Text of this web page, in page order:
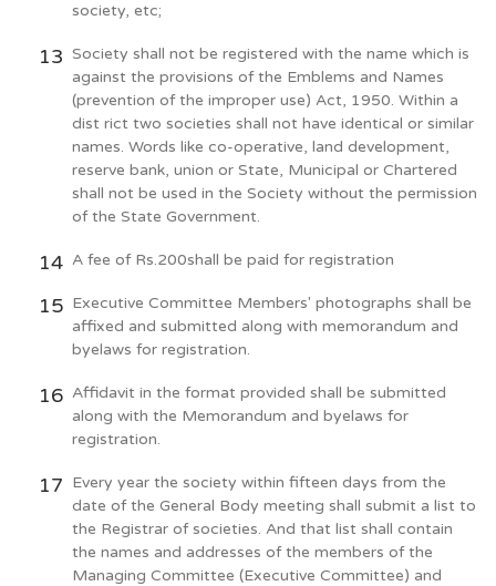
society, etc;
Society shall not be registered with the name which is
against the provisions of the Emblems and Names
(prevention of the improper use) Act, 1950. Within a
dist rict two societies shall not have identical or similar
names. Words like co-operative, land development,
reserve bank, union or State, Municipal or Chartered
shall not be used in the Society without the permission
of the State Government.
A fee of Rs.200shall be paid for registration
Executive Committee Members' photographs shall be
affixed and submitted along with memorandum and
byelaws for registration.
Affidavit in the format provided shall be submitted
along with the Memorandum and byelaws for
registration.
Every year the society within fifteen days from the
date of the General Body meeting shall submit a list to
the Registrar of societies. And that list shall contain
the names and addresses of the members of the
Managing Committee (Executive Committee) and